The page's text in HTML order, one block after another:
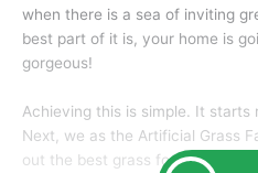
when there is a sea of inviting
best part of it is, your home is
gorgeous!
Achieving this is simple. It starts
Next, we as the Artificial Grass
out the best grass for the look